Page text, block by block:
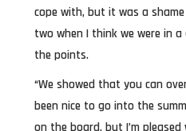
cope with, but it was a
two when I think we were in
the points.
“We showed that you can
been nice to go into the
on the board, but I’m